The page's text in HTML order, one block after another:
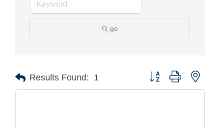
go
Results Found: 1 Button group with